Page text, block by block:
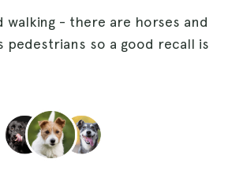
walking - there are horses and
pedestrians so a good recall is